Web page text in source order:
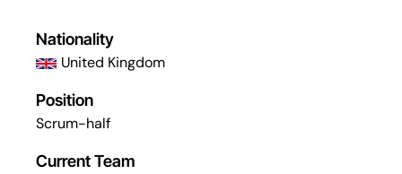
Nationality
United Kingdom
Position
Scrum-half
Current Team